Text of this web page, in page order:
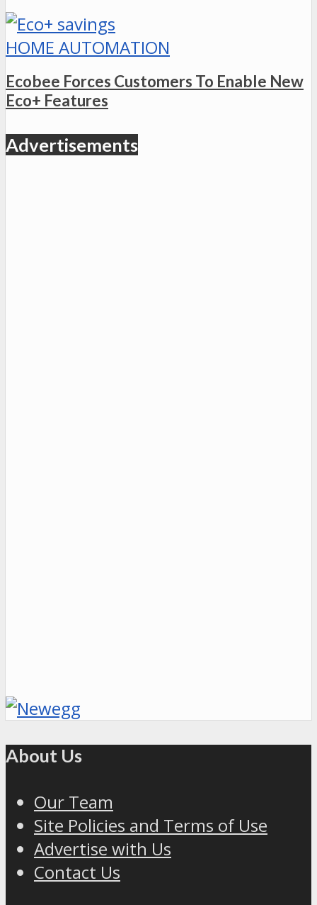
HOME AUTOMATION
Ecobee Forces Customers To Enable New
Eco+ Features
Advertisements
About Us
Our Team
Site Policies and Terms of Use
Advertise with Us
Contact Us